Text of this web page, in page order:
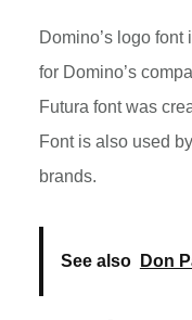
Domino’s logo
for Domino’s
Futura font was
Font is also used
brands.
See also Don